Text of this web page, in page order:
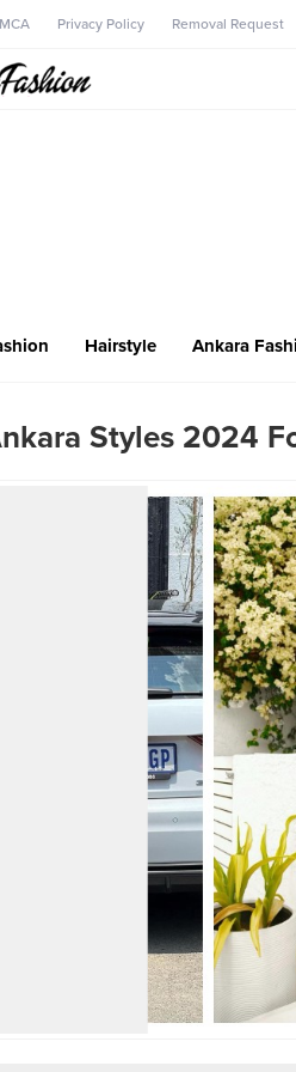
Privacy Policy Removal Request
Hairstyle Ankara
Styles 2024